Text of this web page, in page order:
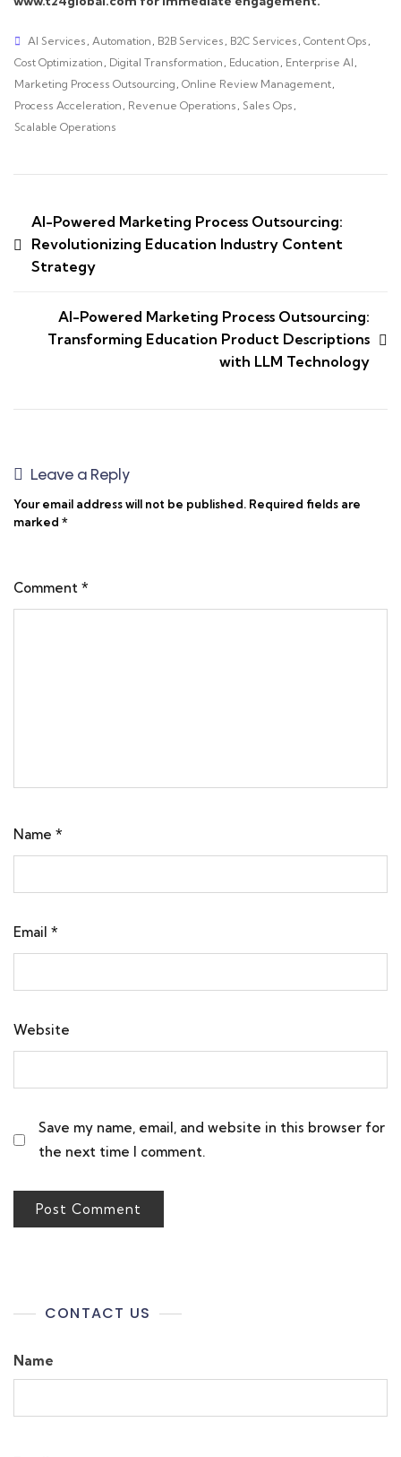
AI Services , Automation , B2B Services , B2C Services , Content Ops ,
Cost Optimization , Digital Transformation , Education , Enterprise AI ,
Marketing Process Outsourcing , Online Review Management,
Process Acceleration , Revenue Operations , Sales Ops ,
Scalable Operations
AI-Powered Marketing Process Outsourcing:
Revolutionizing Education Industry Content
Strategy
AI-Powered Marketing Process Outsourcing:
Transforming Education Product Descriptions
with LLM Technology
Leave a Reply
Your email address will not be published. Required fields are
marked *
Comment *
Name *
Email *
Website
Save my name, email, and website in this browser for
the next time I comment.
CONTACT US
Name